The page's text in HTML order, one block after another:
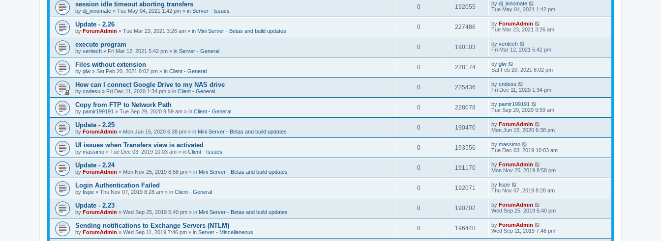
session idle timeout aborting transfers
by dj_innomate » Tue May 04, 2021 1:42 pm » in Server - Issues
0 192055 by dj_innomate
Tue May 04, 2021 1:42 pm
Update - 2.26
by ForumAdmin » Tue Mar 23, 2021 3:26 am » in Mini Server - Betas and build updates
0 227486 by ForumAdmin
Tue Mar 23, 2021 3:26 am
execute program
by veritech » Fri Mar 12, 2021 5:42 pm » in Server - General
0 190103 by veritech
Fri Mar 12, 2021 5:42 pm
Files without extension
by glw » Sat Feb 20, 2021 8:02 pm » in Client - General
0 228174 by glw
Sat Feb 20, 2021 8:02 pm
How can I connect Google Drive to my NAS drive
by cndesu » Fri Dec 11, 2020 1:34 pm » in Client - General
0 225436 by cndesu
Fri Dec 11, 2020 1:34 pm
Copy from FTP to Network Path
by pamir199191 » Tue Sep 29, 2020 9:59 am » in Client - General
0 228078 by pamir199191
Tue Sep 29, 2020 9:59 am
Update - 2.25
by ForumAdmin » Mon Jun 15, 2020 6:38 pm » in Mini Server - Betas and build updates
0 190470 by ForumAdmin
Mon Jun 15, 2020 6:38 pm
UI issues when Transfers view is activated
by massimo » Tue Dec 03, 2019 10:03 am » in Client - Issues
0 193556 by massimo
Tue Dec 03, 2019 10:03 am
Update - 2.24
by ForumAdmin » Mon Nov 25, 2019 8:58 pm » in Mini Server - Betas and build updates
0 191170 by ForumAdmin
Mon Nov 25, 2019 8:58 pm
Login Authentication Failed
by fispe » Thu Nov 07, 2019 8:28 am » in Client - General
0 192071 by fispe
Thu Nov 07, 2019 8:28 am
Update - 2.23
by ForumAdmin » Wed Sep 25, 2019 5:40 pm » in Mini Server - Betas and build updates
0 190702 by ForumAdmin
Wed Sep 25, 2019 5:40 pm
Sending notifications to Exchange Servers (NTLM)
by ForumAdmin » Wed Sep 11, 2019 7:46 pm » in Server - Miscellaneous
0 196440 by ForumAdmin
Wed Sep 11, 2019 7:46 pm